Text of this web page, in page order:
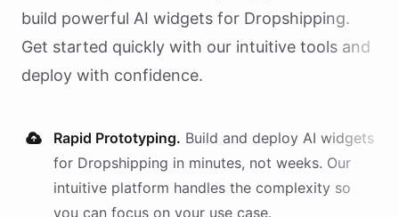
build powerful AI widgets for Dropshipping.
Get started quickly with our intuitive tools and
deploy with confidence.
Rapid Prototyping. Build and deploy AI widgets
for Dropshipping in minutes, not weeks. Our
intuitive platform handles the complexity so
you can focus on your use case.